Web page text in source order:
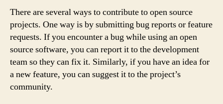
There are several ways to contribute to open source
projects. One way is by submitting bug reports or feature
requests. If you encounter a bug while using an open
source software, you can report it to the development
team so they can fix it. Similarly, if you have an idea for
a new feature, you can suggest it to the project’s
community.